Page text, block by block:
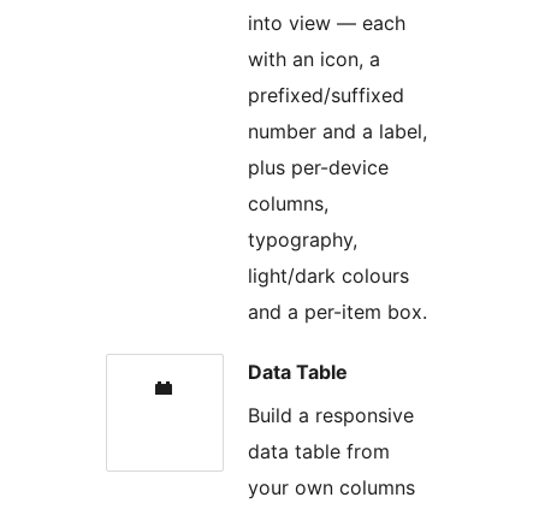
into view — each
with an icon, a
prefixed/suffixed
number and a label,
plus per-device
columns,
typography,
light/dark colours
and a per-item box.
Data Table
Build a responsive
data table from
your own columns